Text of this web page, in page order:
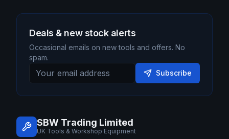
Deals & new stock alerts
Occasional emails on new tools and offers. No
spam.
Subscribe
SBW Trading Limited
UK Tools & Workshop Equipment